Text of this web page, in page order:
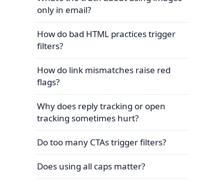
only in email?
How do bad HTML practices trigger
filters?
How do link mismatches raise red
flags?
Why does reply tracking or open
tracking sometimes hurt?
Do too many CTAs trigger filters?
Does using all caps matter?